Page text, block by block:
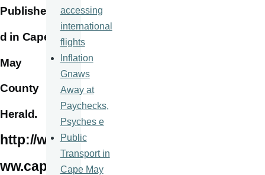
Publishe
d in Cape
May
County
Herald.
http://w
ww.cap
accessing
international
flights
Inflation
Gnaws
Away at
Paychecks,
Psyches e
Public
Transport in
Cape May